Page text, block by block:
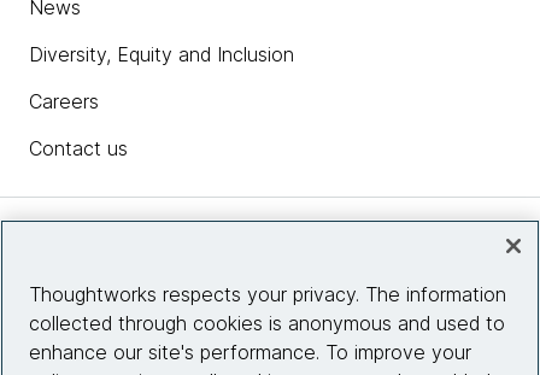
News
Diversity, Equity and Inclusion
Careers
Contact us
Site info
Thoughtworks respects your privacy. The information
collected through cookies is anonymous and used to
enhance our site's performance. To improve your